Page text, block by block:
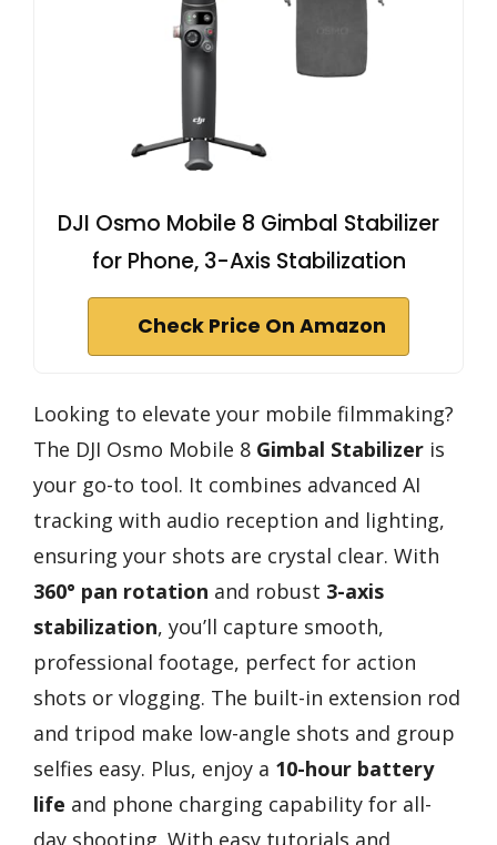
DJI Osmo Mobile 8 Gimbal Stabilizer
for Phone, 3-Axis Stabilization
Check Price On Amazon
Looking to elevate your mobile filmmaking?
The DJI Osmo Mobile 8 Gimbal Stabilizer is
your go-to tool. It combines advanced AI
tracking with audio reception and lighting,
ensuring your shots are crystal clear. With
360° pan rotation and robust 3-axis
stabilization, you’ll capture smooth,
professional footage, perfect for action
shots or vlogging. The built-in extension rod
and tripod make low-angle shots and group
selfies easy. Plus, enjoy a 10-hour battery
life and phone charging capability for all-